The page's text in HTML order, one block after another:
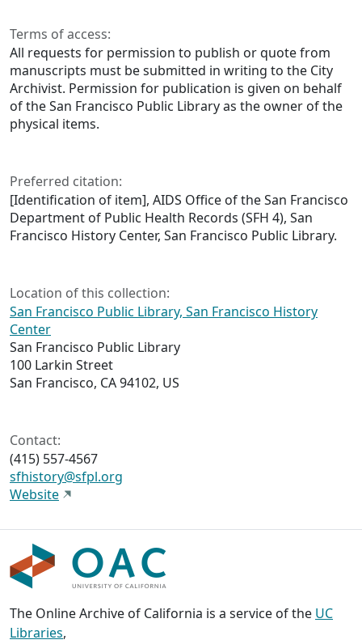
Terms of access:
All requests for permission to publish or quote from
manuscripts must be submitted in writing to the City
Archivist. Permission for publication is given on behalf
of the San Francisco Public Library as the owner of the
physical items.
Preferred citation:
[Identification of item], AIDS Office of the San Francisco
Department of Public Health Records (SFH 4), San
Francisco History Center, San Francisco Public Library.
Location of this collection:
San Francisco Public Library, San Francisco History
Center
San Francisco Public Library
100 Larkin Street
San Francisco, CA 94102, US
Contact:
(415) 557-4567
sfhistory@sfpl.org
Website
The Online Archive of California is a service of the UC
Libraries,